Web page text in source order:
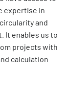
expertise in
and
It enables us to
projects with
calculation